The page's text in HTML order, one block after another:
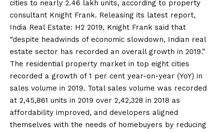
cities to nearly 2.46 lakh units, according to property
consultant Knight Frank. Releasing its latest report,
India Real Estate: H2 2019, Knight Frank said that
“despite headwinds of economic slowdown, Indian real
estate sector has recorded an overall growth in 2019.”
The residential property market in top eight cities
recorded a growth of 1 per cent year-on-year (YoY) in
sales volume in 2019. Total sales volume was recorded
at 2,45,861 units in 2019 over 2,42,328 in 2018 as
affordability improved, and developers aligned
themselves with the needs of homebuyers by reducing